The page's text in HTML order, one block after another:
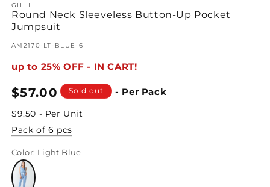
modal
GILLI
Round Neck Sleeveless Button-Up Pocket
Jumpsuit
SKU:
AM2170-LT-BLUE-6
up to 25% OFF - IN CART!
Regular
price
$57.00 Sold out - Per Pack
$9.50 - Per Unit
Pack of 6 pcs
Color: Light Blue